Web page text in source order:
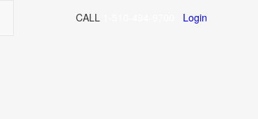
CALL